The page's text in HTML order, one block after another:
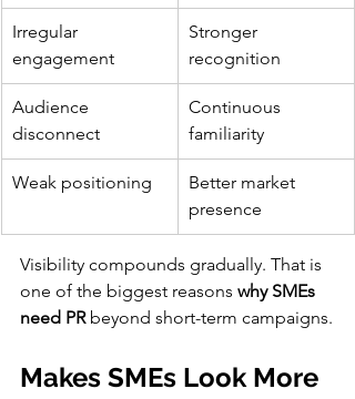
Irregular
engagement
Stronger
recognition
Audience
disconnect
Continuous
familiarity
Weak positioning
Better market
presence
Visibility compounds gradually. That is
one of the biggest reasons why SMEs
need PR beyond short-term campaigns.
Makes SMEs Look More